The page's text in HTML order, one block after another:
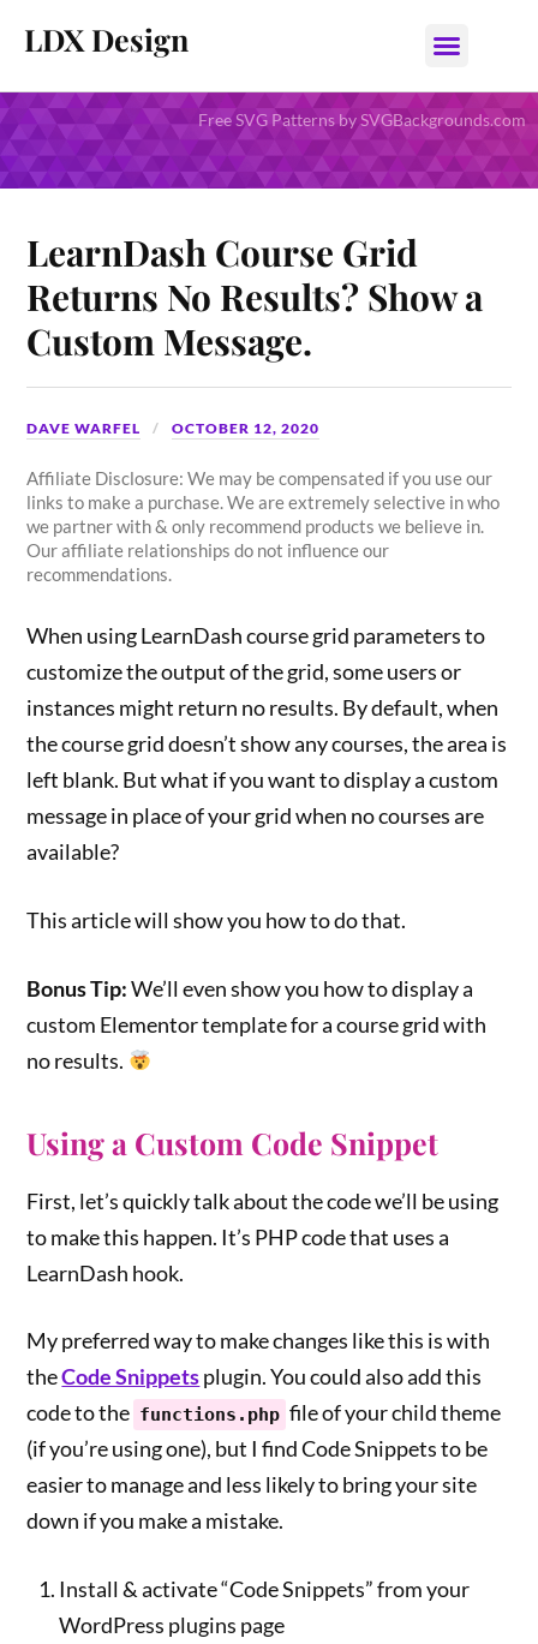
LDX Design
Free SVG Patterns by SVGBackgrounds.com
LearnDash Course Grid
Returns No Results? Show a
Custom Message.
DAVE WARFEL OCTOBER 12, 2020
Affiliate Disclosure: We may be compensated if you use our
links to make a purchase. We are extremely selective in who
we partner with & only recommend products we believe in.
Our affiliate relationships do not influence our
recommendations.
When using LearnDash course grid parameters to
customize the output of the grid, some users or
instances might return no results. By default, when
the course grid doesn’t show any courses, the area is
left blank. But what if you want to display a custom
message in place of your grid when no courses are
available?
This article will show you how to do that.
Bonus Tip:We’ll even show you how to display a
custom Elementor template for a course grid with
no results.
Using a Custom Code Snippet
First, let’s quickly talk about the code we’ll be using
to make this happen. It’s PHP code that uses a
LearnDash hook.
My preferred way to make changes like this is with
theCode Snippetsplugin. You could also add this
code to the functions.php file of your child theme
(if you’re using one), but I find Code Snippets to be
easier to manage and less likely to bring your site
down if you make a mistake.
Install & activate “Code Snippets” from your
WordPress plugins page